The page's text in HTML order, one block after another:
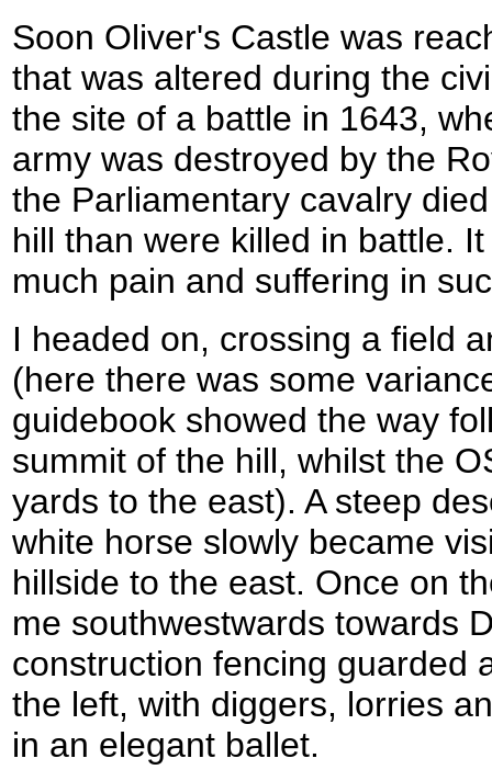
Soon Oliver's Castle was
that was altered during the
the site of a battle in 1643,
army was destroyed by the
the Parliamentary cavalry
hill than were killed in battle.
much pain and suffering in
I headed on, crossing a field
(here there was some
guidebook showed the way
summit of the hill, whilst the
yards to the east). A steep
white horse slowly became
hillside to the east. Once on
me southwestwards towards
construction fencing guarded
the left, with diggers, lorries
in an elegant ballet.